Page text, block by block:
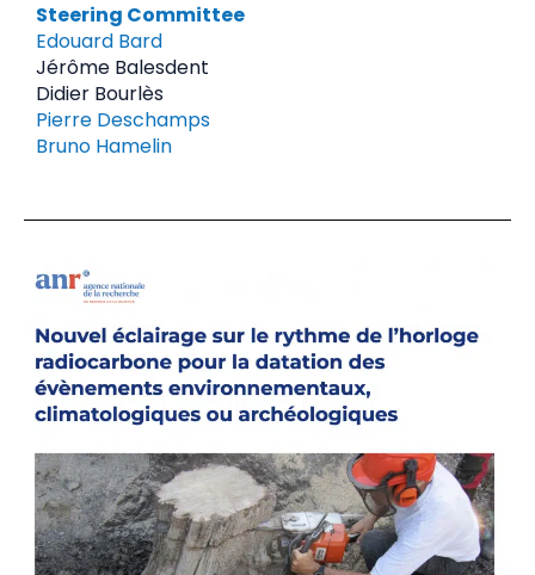
Steering Committee
Edouard Bard
Jérôme Balesdent
Didier Bourlès
Pierre Deschamps
Bruno Hamelin